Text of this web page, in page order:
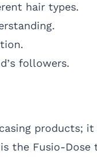
hair types.
followers.
products; it
the Fusio-Dose